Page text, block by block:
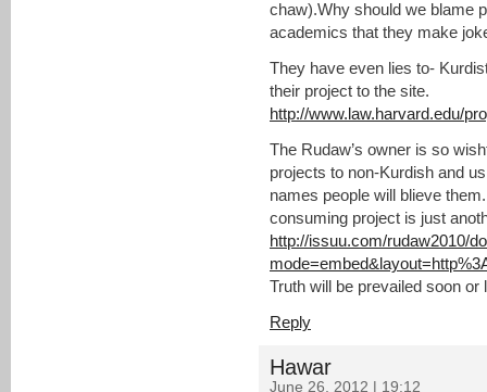
chaw).Why should we blame
academics that they make
They have even lies to-
their project to the site.
http://www.law.harvard.edu/
The Rudaw’s owner is so
projects to non-Kurdish and
names people will blieve
consuming project is just
http://issuu.com/rudaw2010/
Truth will be prevailed soon or
Reply
Hawar
June 26, 2012 | 19:12